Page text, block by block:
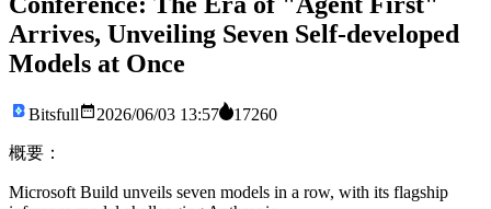
Arrives, Unveiling Seven Self-developed
Models at Once
Bitsfull 2026/06/03 13:57 17260
概要：
Microsoft Build unveils seven models in a row, with its flagship